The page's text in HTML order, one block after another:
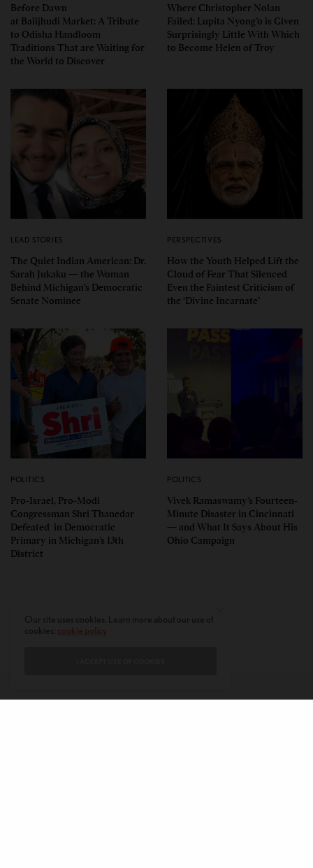
Before Dawn
at Balijhudi Market: A Tribute
to Odisha Handloom
Traditions That are Waiting for
the World to Discover
Where Christopher Nolan
Failed: Lupita Nyong’o is Given
Surprisingly Little With Which
to Become Helen of Troy
LEAD STORIES
The Quiet Indian American: Dr.
Sarah Jukaku — the Woman
Behind Michigan’s Democratic
Senate Nominee
PERSPECTIVES
How the Youth Helped Lift the
Cloud of Fear That Silenced
Even the Faintest Criticism of
the ‘Divine Incarnate’
POLITICS
Pro-Israel, Pro-Modi
Congressman Shri Thanedar
Defeated in Democratic
Primary in Michigan’s 13th
District
POLITICS
Vivek Ramaswamy’s Fourteen-
Minute Disaster in Cincinnati
— and What It Says About His
Ohio Campaign
cookie policy